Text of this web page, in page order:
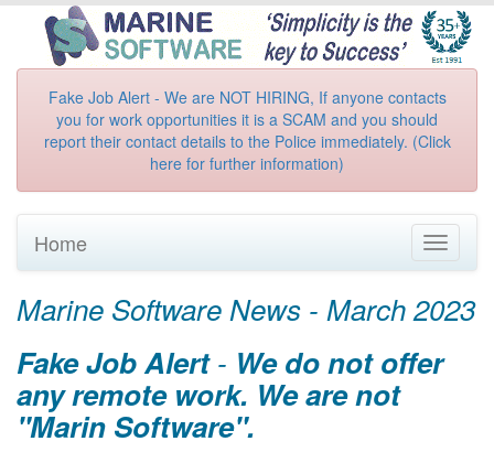
Fake Job Alert - We are NOT HIRING, If anyone contacts
you for work opportunities it is a SCAM and you should
report their contact details to the Police immediately. (Click
here for further information)
Toggle
Home
Marine Software News - March 2023
Fake Job Alert- We do not offer
any remote work. We are not
"Marin Software".